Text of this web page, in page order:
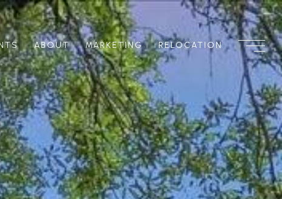
ABOUT MARKETING RELOCATION